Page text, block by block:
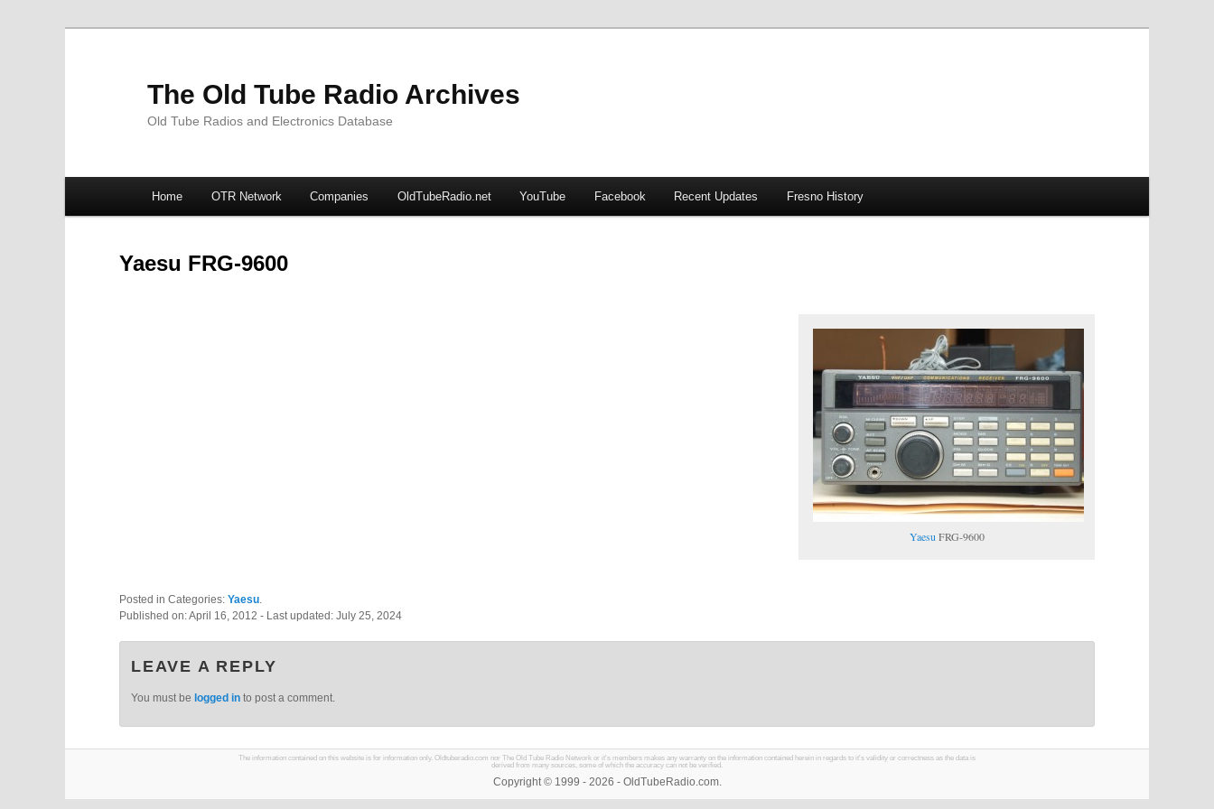
The Old Tube Radio Archives
Old Tube Radios and Electronics Database
Skip
Skip
Home OTR Network Companies OldTubeRadio.net YouTube Facebook Recent Updates Fresno History
Yaesu FRG-9600
Yaesu FRG-9600
Posted in Categories: Yaesu
Published on:April 16, 2012 - Last updated: July 25, 2024
LEAVE A REPLY
You must be logged in to post a comment.
The information contained on this website is for information only. Oldtuberadio.com nor The Old Tube Radio Network or it's members makes any warranty on the information contained herein in regards to it's validity or correctness as the data is
derived from many sources, some of which the accuracy can not be verified.
Copyright © 1999 - 2026 - OldTubeRadio.com.